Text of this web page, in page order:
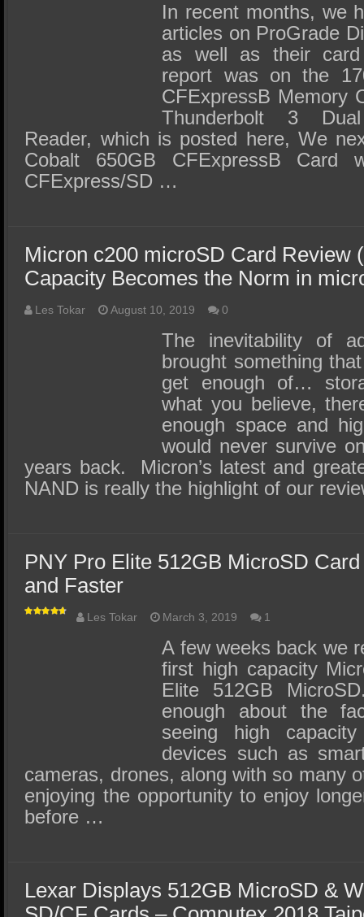
In recent months, we
articles on ProGrade
as well as their
report was on the
CFExpressB Memory
Thunderbolt 3
Reader, which is posted here, We
Cobalt 650GB CFExpressB Card
CFExpress/SD …
Micron c200 microSD Card Review
Capacity Becomes the Norm in
Les Tokar August 10, 2019 0
The inevitability of
brought something
get enough of…
what you believe,
enough space and
would never survive
years back. Micron’s latest and
NAND is really the highlight of our
PNY Pro Elite 512GB MicroSD
and Faster
Les Tokar March 3, 2019 1
A few weeks back we
first high capacity
Elite 512GB
enough about the
seeing high
devices such as
cameras, drones, along with so many
enjoying the opportunity to enjoy
before …
Lexar Displays 512GB MicroSD &